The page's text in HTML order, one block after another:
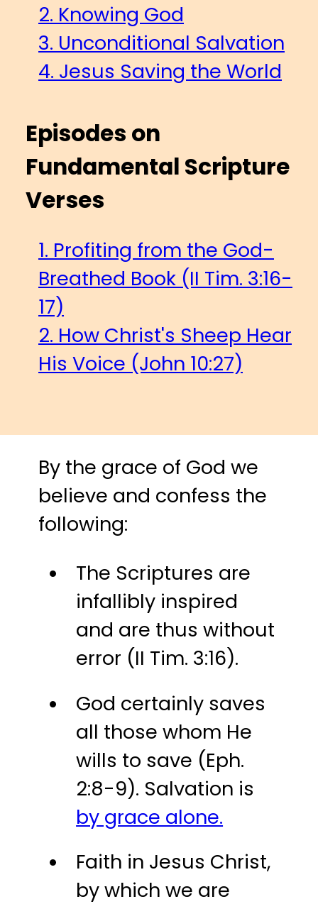
2. Knowing God
3. Unconditional Salvation
4. Jesus Saving the World
Episodes on
Fundamental Scripture
Verses
1. Profiting from the God-
Breathed Book (II Tim. 3:16-
17)
2. How Christ's Sheep Hear
His Voice (John 10:27)
By the grace of God we
believe and confess the
following:
The Scriptures are
infallibly inspired
and are thus without
error (II Tim. 3:16).
God certainly saves
all those whom He
wills to save (Eph.
2:8-9). Salvation is
by grace alone.
Faith in Jesus Christ,
by which we are